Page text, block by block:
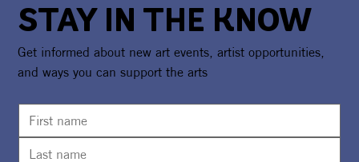
STAY IN THE KNOW
Get informed about new art events, artist opportunities,
and ways you can support the arts